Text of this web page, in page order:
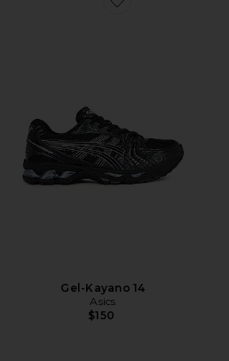
Favorite Gel-Kayano 14
Gel-Kayano 14
Asics
$150